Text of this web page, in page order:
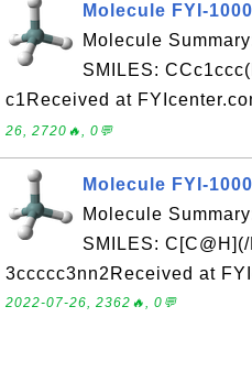
Molecule FYI-
Molecule
SMILES:
c1Received at
26, 2720🔥, 0💬
Molecule FYI-
Molecule
SMILES:
3ccccc3nn2Received at
2022-07-26, 2362🔥, 0💬